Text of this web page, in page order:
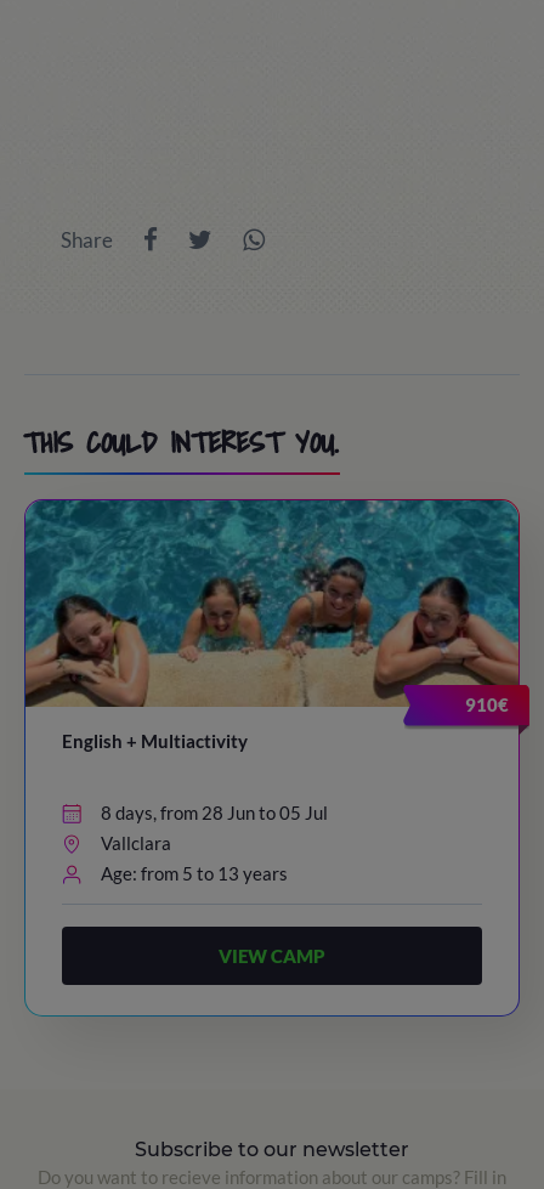
Share
THIS COULD INTEREST YOU.
910€
English + Multiactivity
8 days, from 28 Jun to 05 Jul
Vallclara
Age: from 5 to 13 years
VIEW CAMP
Subscribe to our newsletter
Do you want to recieve information about our camps? Fill in